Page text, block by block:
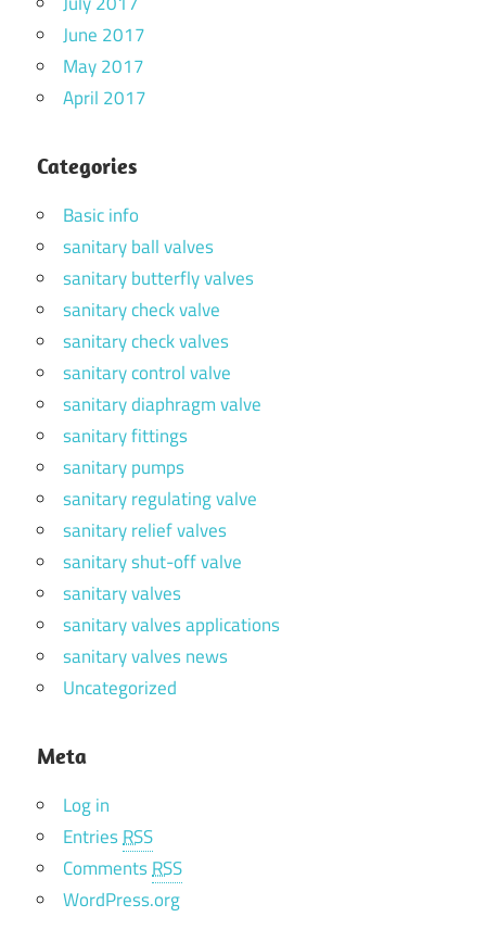
June 2017
May 2017
April 2017
Categories
Basic info
sanitary ball valves
sanitary butterfly valves
sanitary check valve
sanitary check valves
sanitary control valve
sanitary diaphragm valve
sanitary fittings
sanitary pumps
sanitary regulating valve
sanitary relief valves
sanitary shut-off valve
sanitary valves
sanitary valves applications
sanitary valves news
Uncategorized
Meta
Log in
EntriesRSS
CommentsRSS
WordPress.org